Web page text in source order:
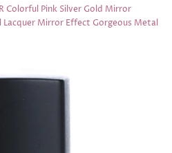
Colorful Pink Silver Gold Mirror
Mirror Effect Gorgeous Metal